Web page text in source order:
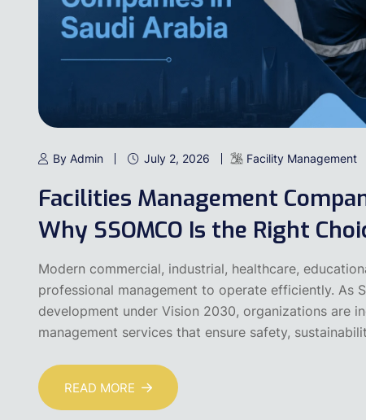
By Admin July 2, 2026 Facility Management
Facilities Management
Why SSOMCO Is the Right
Modern commercial, industrial, healthcare,
professional management to operate efficiently. As
development under Vision 2030, organizations are
management services that ensure safety,
READ MORE